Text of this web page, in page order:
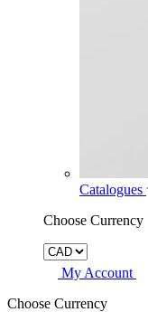
Catalogues
Choose Currency
My Account
Choose Currency